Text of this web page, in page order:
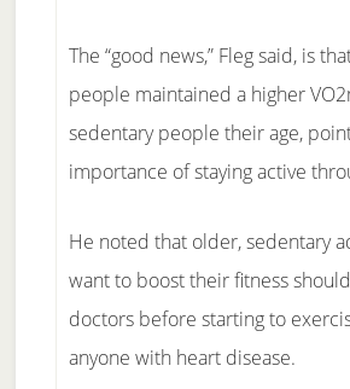
The “good news,” Fleg said, is
people maintained a higher
sedentary people their age,
importance of staying active
He noted that older, sedentary
want to boost their fitness
doctors before starting to
anyone with heart disease.